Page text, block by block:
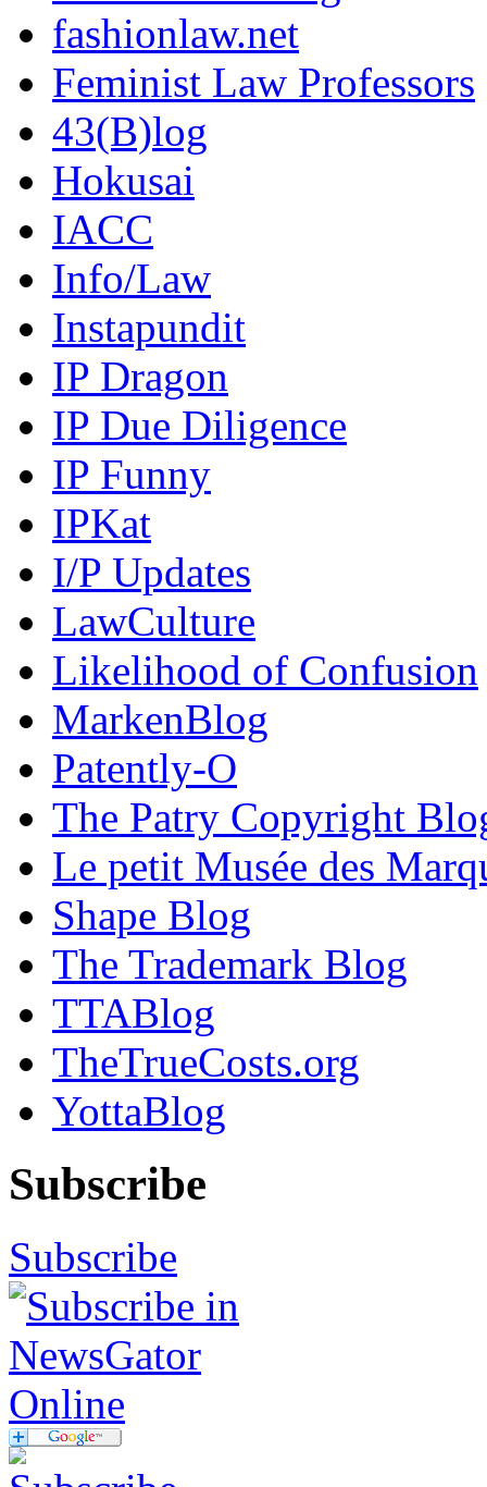
fashionlaw.net
Feminist Law Professors
43(B)log
Hokusai
IACC
Info/Law
Instapundit
IP Dragon
IP Due Diligence
IP Funny
IPKat
I/P Updates
LawCulture
Likelihood of Confusion
MarkenBlog
Patently-O
The Patry Copyright
Le petit Musée des
Shape Blog
The Trademark Blog
TTABlog
TheTrueCosts.org
YottaBlog
Subscribe
Subscribe